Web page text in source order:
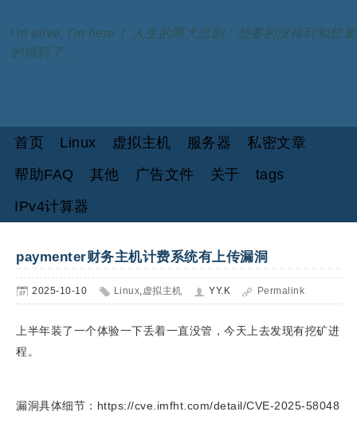
I'm alive, I'm here！ 人生的两大悲剧：想要的没得到和想要
的得到了。
首页 Linux 虚拟主机 服务器
私密文章
帮助FAQ
其他 广告文件 关于
tags
IPv4计算器
paymenter财务主机计费系统有上传漏洞
2025-10-10 Linux,虚拟主机 YY.K Permalink
上半年装了一个体验一下丢着一直没管，今天上去发现有挖矿进
程。
漏洞具体细节：https://cve.imfht.com/detail/CVE-2025-58048